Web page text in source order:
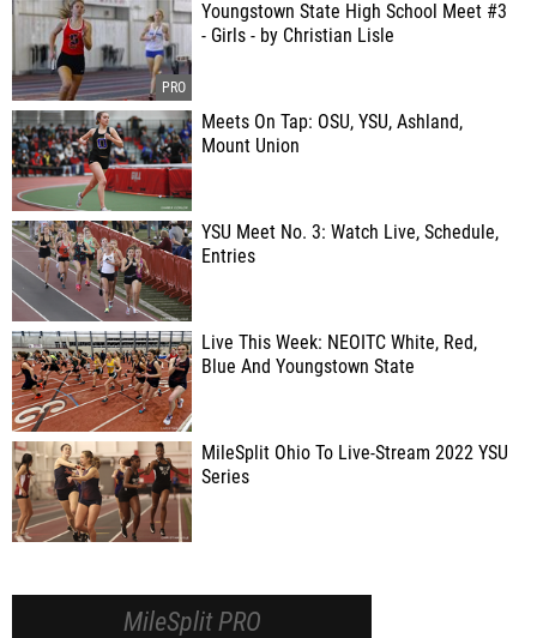
Youngstown State High School Meet #3
- Girls - by Christian Lisle
Meets On Tap: OSU, YSU, Ashland,
Mount Union
YSU Meet No. 3: Watch Live, Schedule,
Entries
Live This Week: NEOITC White, Red,
Blue And Youngstown State
MileSplit Ohio To Live-Stream 2022 YSU
Series
MileSplit PRO